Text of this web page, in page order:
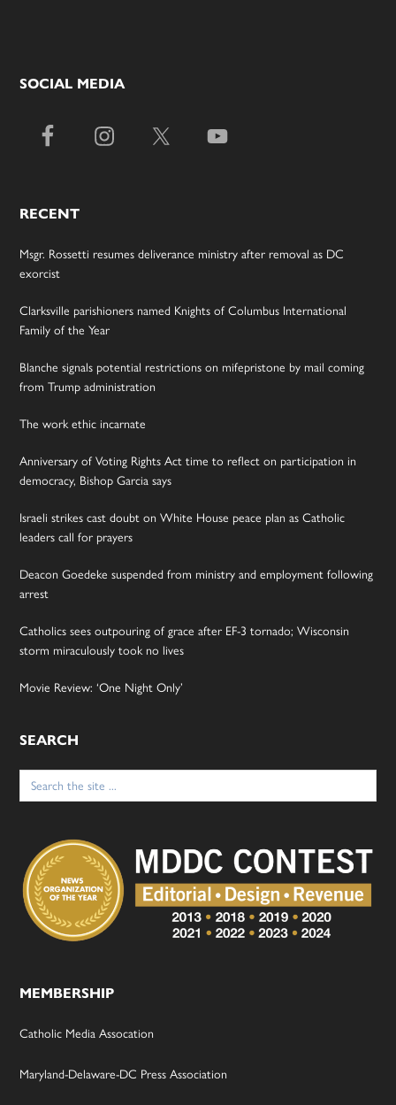
SOCIAL MEDIA
RECENT
Msgr. Rossetti resumes deliverance ministry after removal as DC
exorcist
Clarksville parishioners named Knights of Columbus International
Family of the Year
Blanche signals potential restrictions on mifepristone by mail coming
from Trump administration
The work ethic incarnate
Anniversary of Voting Rights Act time to reflect on participation in
democracy, Bishop Garcia says
Israeli strikes cast doubt on White House peace plan as Catholic
leaders call for prayers
Deacon Goedeke suspended from ministry and employment following
arrest
Catholics sees outpouring of grace after EF-3 tornado; Wisconsin
storm miraculously took no lives
Movie Review: ‘One Night Only’
SEARCH
Search
for:
MEMBERSHIP
Catholic Media Assocation
Maryland-Delaware-DC Press Association